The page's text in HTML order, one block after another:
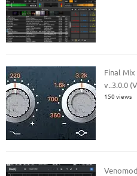
Final Mix
v..3.0.0
150 views